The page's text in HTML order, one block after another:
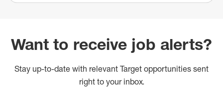
Want to receive job alerts?
Stay up-to-date with relevant Target opportunities sent
right to your inbox.